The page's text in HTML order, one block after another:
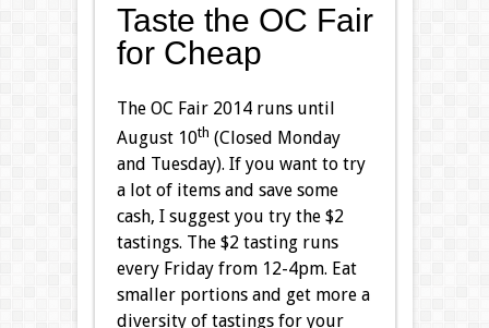
Taste the OC Fair
for Cheap
The OC Fair 2014 runs until
August 10th (Closed Monday
and Tuesday). If you want to try
a lot of items and save some
cash, I suggest you try the $2
tastings. The $2 tasting runs
every Friday from 12-4pm. Eat
smaller portions and get more a
diversity of tastings for your